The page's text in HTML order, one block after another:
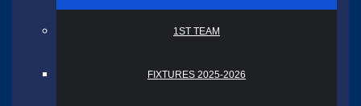
1ST TEAM
FIXTURES 2025-2026